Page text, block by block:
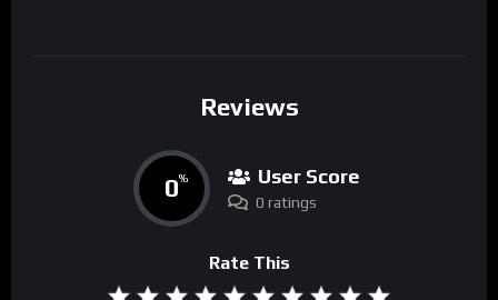
Reviews
0% User Score
0 ratings
Rate This